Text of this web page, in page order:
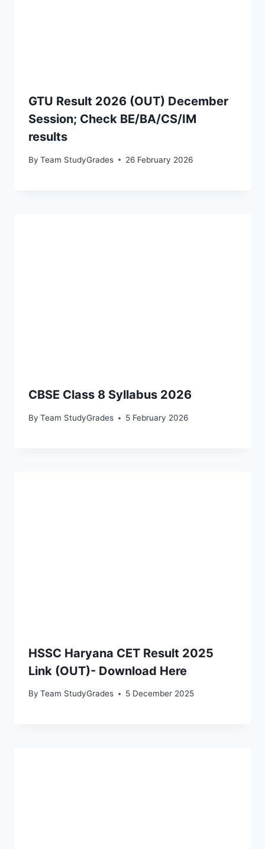
GTU Result 2026 (OUT) December
Session; Check BE/BA/CS/IM
results
By Team StudyGrades 26 February 2026
CBSE Class 8 Syllabus 2026
By Team StudyGrades 5 February 2026
HSSC Haryana CET Result 2025
Link (OUT)- Download Here
By Team StudyGrades 5 December 2025